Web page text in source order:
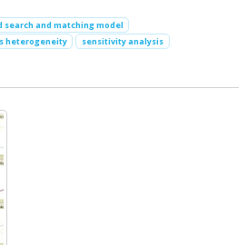
search and matching model
heterogeneity
sensitivity analysis